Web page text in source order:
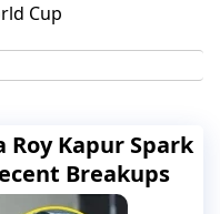
Cup
Kapur Spark
Breakups